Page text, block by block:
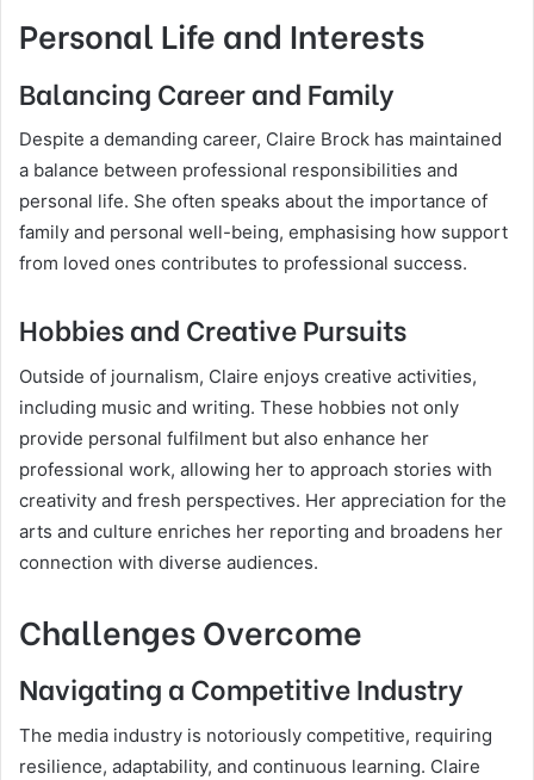
Personal Life and Interests
Balancing Career and Family
Despite a demanding career, Claire Brock has maintained
a balance between professional responsibilities and
personal life. She often speaks about the importance of
family and personal well-being, emphasising how support
from loved ones contributes to professional success.
Hobbies and Creative Pursuits
Outside of journalism, Claire enjoys creative activities,
including music and writing. These hobbies not only
provide personal fulfilment but also enhance her
professional work, allowing her to approach stories with
creativity and fresh perspectives. Her appreciation for the
arts and culture enriches her reporting and broadens her
connection with diverse audiences.
Challenges Overcome
Navigating a Competitive Industry
The media industry is notoriously competitive, requiring
resilience, adaptability, and continuous learning. Claire